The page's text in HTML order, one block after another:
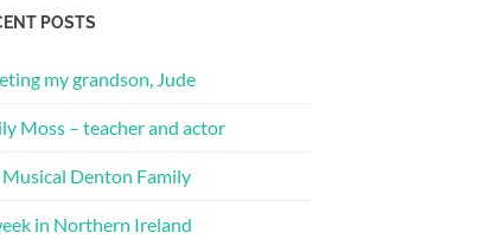
POSTS
my grandson, Jude
Moss – teacher and actor
Denton Family
in Northern Ireland